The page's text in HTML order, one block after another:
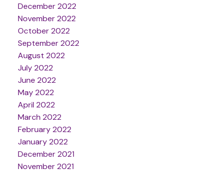
December 2022
November 2022
October 2022
September 2022
August 2022
July 2022
June 2022
May 2022
April 2022
March 2022
February 2022
January 2022
December 2021
November 2021